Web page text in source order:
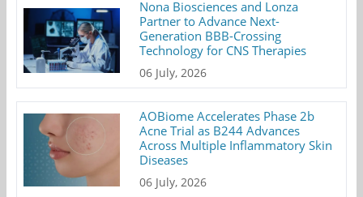
Nona Biosciences and Lonza
Partner to Advance Next-
Generation BBB-Crossing
Technology for CNS Therapies
06 July, 2026
AOBiome Accelerates Phase 2b
Acne Trial as B244 Advances
Across Multiple Inflammatory Skin
Diseases
06 July, 2026